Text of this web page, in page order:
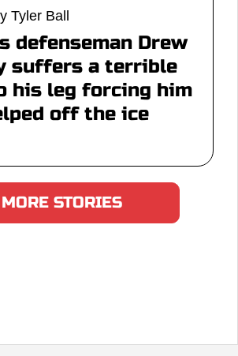
Tyler Ball
defenseman Drew
suffers a terrible
his leg forcing him
off the ice
MORE STORIES